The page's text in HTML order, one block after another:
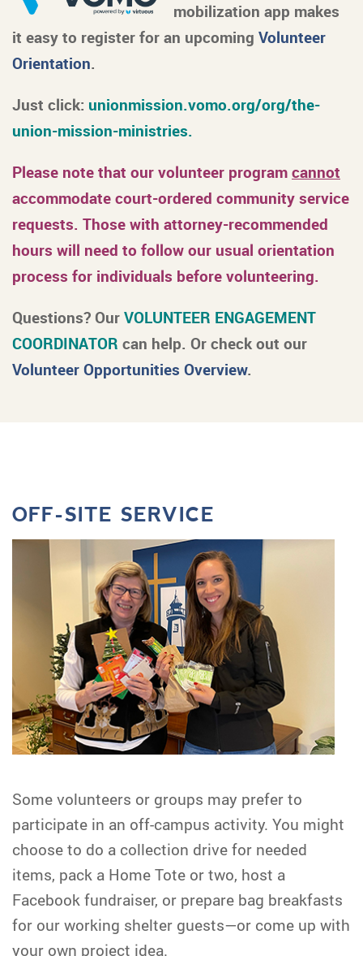
mobilization app makes
it easy to register for an upcoming Volunteer
Orientation.
Just click: unionmission.vomo.org/org/the-
union-mission-ministries.
Please note that our volunteer programcannot
accommodate court-ordered community service
requests. Those with attorney-recommended
hours will need to follow our usual orientation
process for individuals before volunteering.
Questions? OurVOLUNTEER ENGAGEMENT
COORDINATOR can help. Or check out our
Volunteer Opportunities Overview.
OFF-SITE SERVICE
Some volunteers or groups may prefer to
participate in an off-campus activity. You might
choose to do a collection drive for needed
items, pack a Home Tote or two, host a
Facebook fundraiser, or prepare bag breakfasts
for our working shelter guests—or come up with
your own project idea.